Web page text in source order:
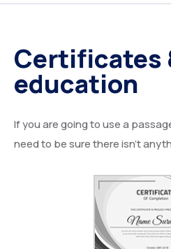
Certificates
education
If you are going to use a
need to be sure there isn’t